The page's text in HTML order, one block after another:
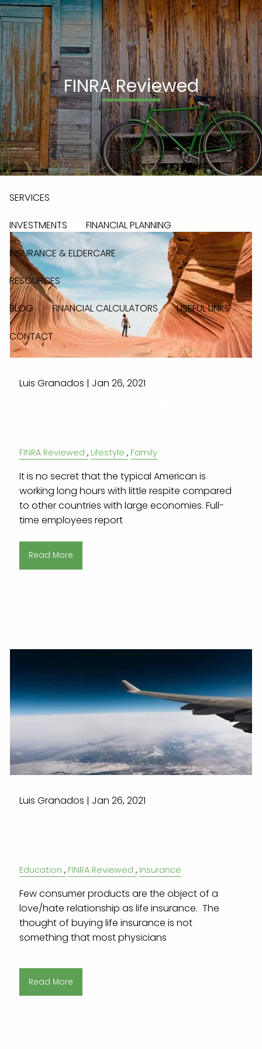
Skip to main content
(908) 236-0095
HOME
ABOUT
OUR TEAM OUR PROCESS OUR PHILOSOPHY
WHO WE SERVE ABOUT LPL & PAG
SERVICES
INVESTMENTS FINANCIAL PLANNING
INSURANCE & ELDERCARE
RESOURCES
BLOG FINANCIAL CALCULATORS USEFUL LINKS
CONTACT
FINRA Reviewed
Luis Granados | Jan 26, 2021
FINRA Reviewed Lifestyle Family
It is no secret that the typical American is
working long hours with little respite compared
to other countries with large economies. Full-
time employees report
Read More
Luis Granados | Jan 26, 2021
Education FINRA Reviewed Insurance
Few consumer products are the object of a
love/hate relationship as life insurance. The
thought of buying life insurance is not
something that most physicians
Read More